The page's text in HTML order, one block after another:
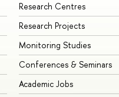
Research Centres
Research Projects
Monitoring Studies
Conferences & Seminars
Academic Jobs